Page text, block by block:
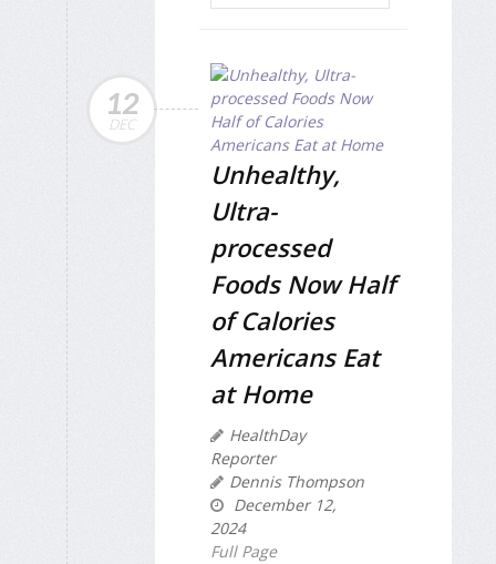
12
DEC
Unhealthy,
Ultra-
processed
Foods Now Half
of Calories
Americans Eat
at Home
HealthDay
Reporter
Dennis Thompson
December 12,
2024
Full Page